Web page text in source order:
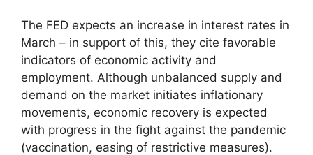
The FED expects an increase in interest rates in
March – in support of this, they cite favorable
indicators of economic activity and
employment. Although unbalanced supply and
demand on the market initiates inflationary
movements, economic recovery is expected
with progress in the fight against the pandemic
(vaccination, easing of restrictive measures).